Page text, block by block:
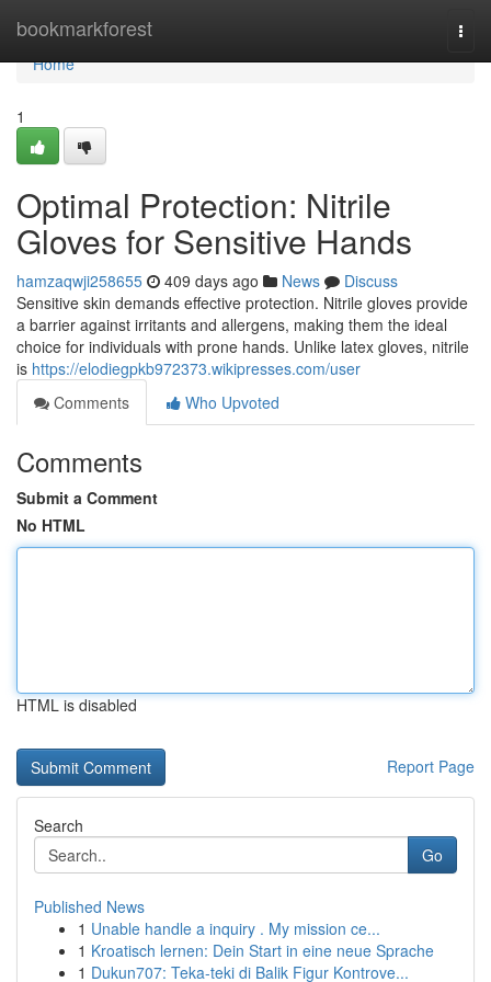
bookmarkforest
Home
Home
1
Optimal Protection: Nitrile
Gloves for Sensitive Hands
hamzaqwji258655 409 days ago News
Discuss
Sensitive skin demands effective protection. Nitrile gloves provide
a barrier against irritants and allergens, making them the ideal
choice for individuals with prone hands. Unlike latex gloves, nitrile
is https://elodiegpkb972373.wikipresses.com/user
Comments
Who Upvoted
Comments
Submit a Comment
No HTML
HTML is disabled
Report Page
Search
Go
Published News
1 Unable handle a inquiry . My mission ce...
1 Kroatisch lernen: Dein Start in eine neue Sprache
1 Dukun707: Teka-teki di Balik Figur Kontrove...